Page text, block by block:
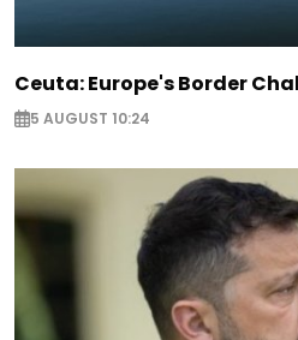
Ceuta: Europe's Border
5 AUGUST 10:24